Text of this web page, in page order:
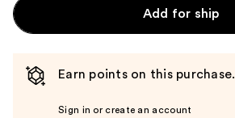
Add for ship
Earn points on this purchase.
Sign in or create an account